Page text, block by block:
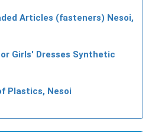
Articles (fasteners) Nesoi,
or Girls' Dresses Synthetic
Plastics, Nesoi